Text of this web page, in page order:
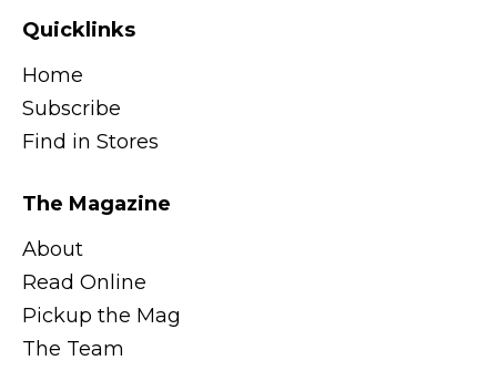
Quicklinks
Home
Subscribe
Find in Stores
The Magazine
About
Read Online
Pickup the Mag
The Team